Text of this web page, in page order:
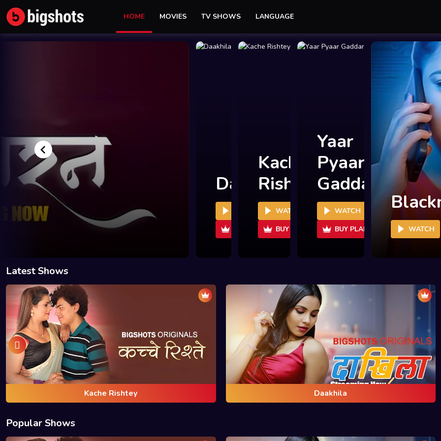
HOME MOVIES TV SHOWS LANGUAGE
Yaar
Pyaar
Gaddar
WATCH
WATCH
Latest Shows
Kache Rishtey Daakhila
Popular Shows